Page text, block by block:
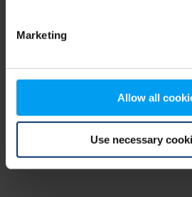
Marketing
Allow all
Use necessary